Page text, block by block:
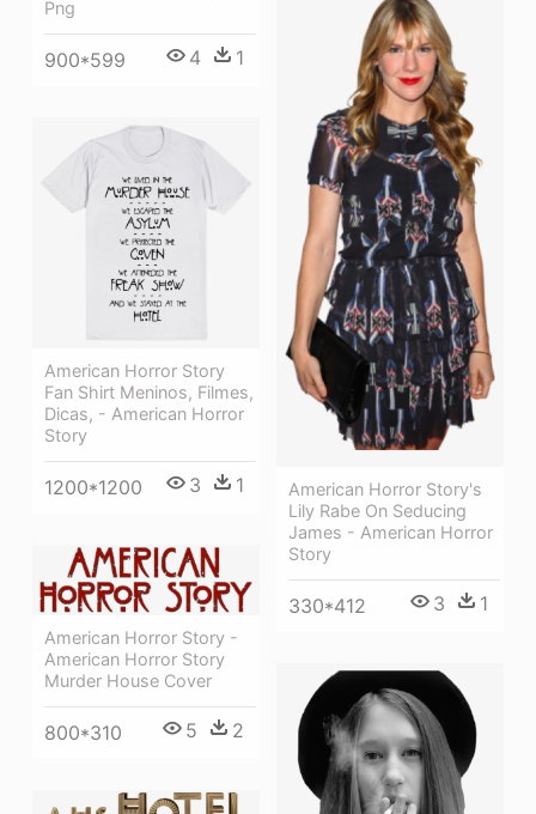
Png
900*599 4 1
American Horror Story's
Lily Rabe On Seducing
James - American Horror
Story
330*412 3 1
American Horror Story
Fan Shirt Meninos, Filmes,
Dicas, - American Horror
Story
1200*1200 3 1
American Horror Story -
American Horror Story
Murder House Cover
800*310 5 2